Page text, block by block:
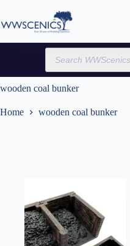
content
Products
search
wooden coal bunker
Home wooden coal bunker